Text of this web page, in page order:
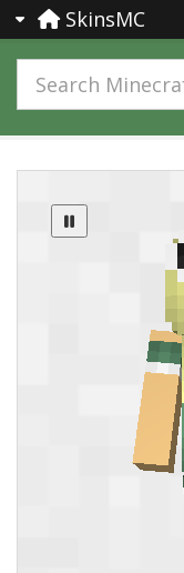
SkinsMC